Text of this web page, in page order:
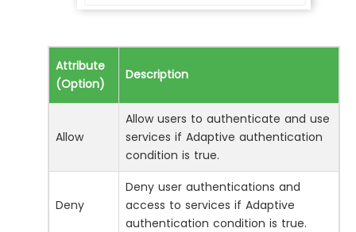
Attribute
(Option)
Description
Allow
Allow users to authenticate and use
services if Adaptive authentication
condition is true.
Deny
Deny user authentications and
access to services if Adaptive
authentication condition is true.